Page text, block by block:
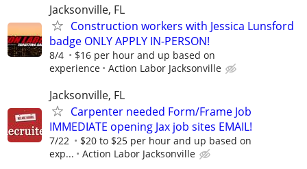
Jacksonville, FL
Construction workers with Jessica Lunsford
badge ONLY APPLY IN-PERSON!
8/4
$16 per hour and up based on
experience
Action Labor Jacksonville
Jacksonville, FL
Carpenter needed Form/Frame Job
IMMEDIATE opening Jax job sites EMAIL!
7/22
$20 to $25 per hour and up based on
exp...
Action Labor Jacksonville